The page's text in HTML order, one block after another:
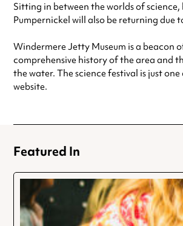
Sitting in between the worlds of
Pumpernickel will also be returning due
Windermere Jetty Museum is a beacon
comprehensive history of the area and
the water. The science festival is just
website.
Featured In